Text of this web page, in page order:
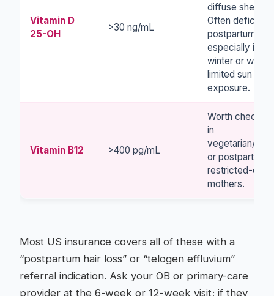
Vitamin D
25-OH
>30 ng/mL
diffuse
Often deficient
postpartum,
especially in
winter or with
limited sun
exposure.
Vitamin B12 >400 pg/mL
Worth checking
in
vegetarian/
or postpartum-
restricted-diet
mothers.
Most US insurance covers all of these with a
“postpartum hair loss” or “telogen effluvium”
referral indication. Ask your OB or primary-care
provider at the 6-week or 12-week visit; if they